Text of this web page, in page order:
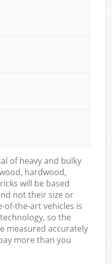
of heavy and bulky
hardwood,
will be based
not their size or
of-the-art vehicles is
so the
measured accurately
more than you